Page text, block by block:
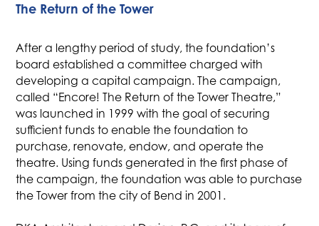
The Return of the Tower
After a lengthy period of study, the foundation’s
board established a committee charged with
developing a capital campaign. The campaign,
called “Encore! The Return of the Tower Theatre,”
was launched in 1999 with the goal of securing
sufficient funds to enable the foundation to
purchase, renovate, endow, and operate the
theatre. Using funds generated in the first phase of
the campaign, the foundation was able to purchase
the Tower from the city of Bend in 2001.